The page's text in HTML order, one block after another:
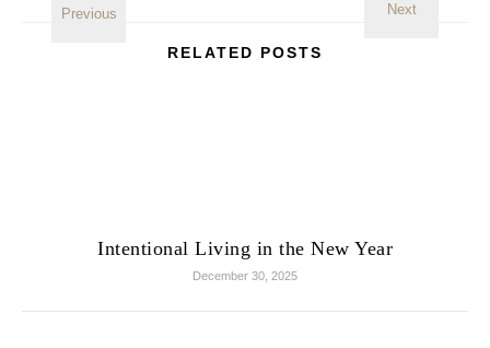
RELATED POSTS
Intentional Living in the New Year
December 30, 2025